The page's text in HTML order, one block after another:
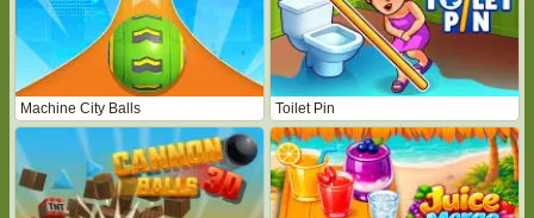
Machine City Balls Toilet Pin